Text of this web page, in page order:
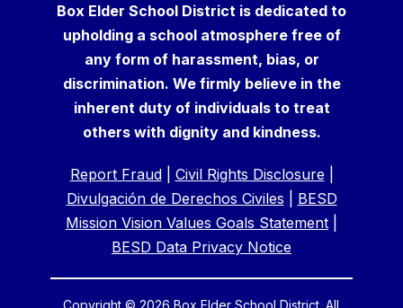
Box Elder School District is dedicated to
upholding a school atmosphere free of
any form of harassment, bias, or
discrimination. We firmly believe in the
inherent duty of individuals to treat
others with dignity and kindness.
Report Fraud| Civil Rights Disclosure
Divulgación de Derechos Civiles
BESD
Mission Vision Values Goals Statement
BESD Data Privacy Notice
Copyright © 2026 Box Elder School District. All